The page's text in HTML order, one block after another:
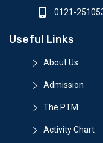
0121-
Useful Links
About Us
Admission
The PTM
Activity Chart